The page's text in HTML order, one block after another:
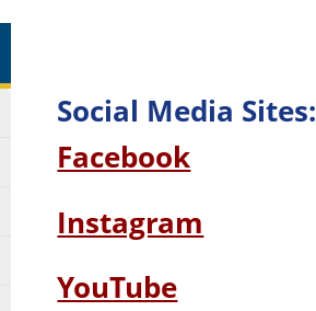
Social Media Sites:
Facebook(opens
external
link
in
Instagram
external
YouTube(opens